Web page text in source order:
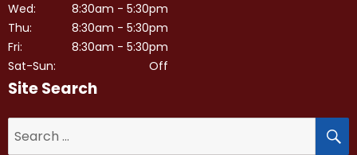
Wed:
Thu:
Fri:
Sat-Sun:
8:30am - 5:30pm
8:30am - 5:30pm
8:30am - 5:30pm
Off
Site Search
for: